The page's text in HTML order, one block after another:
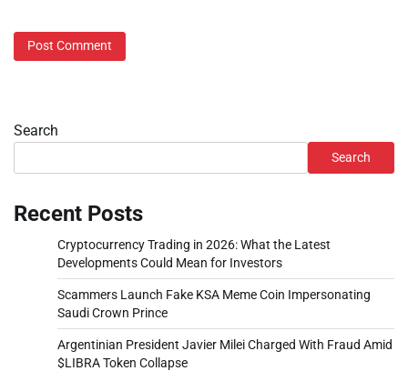
Search
Search
Recent Posts
Cryptocurrency Trading in 2026: What the Latest
Developments Could Mean for Investors
Scammers Launch Fake KSA Meme Coin Impersonating
Saudi Crown Prince
Argentinian President Javier Milei Charged With Fraud Amid
$LIBRA Token Collapse